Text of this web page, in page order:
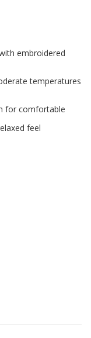
embroidered
temperatures
for comfortable
feel